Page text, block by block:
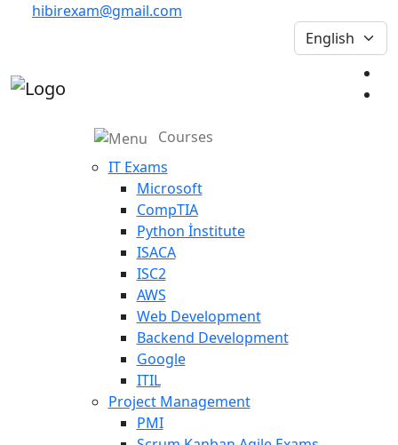
hibirexam@gmail.com
Courses
IT Exams
Microsoft
CompTIA
Python İnstitute
ISACA
ISC2
AWS
Web Development
Backend Development
Google
ITIL
Project Management
PMI